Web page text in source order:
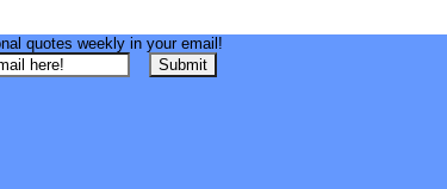
quotes weekly in your email!